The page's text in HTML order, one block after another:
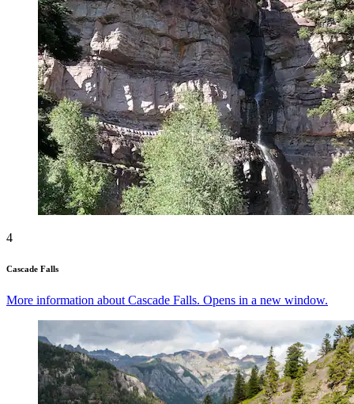
4
Cascade Falls
More information about Cascade Falls. Opens in a new window.